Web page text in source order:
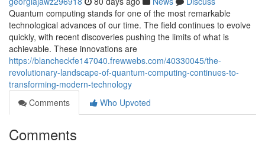
Quantum computing stands for one of the most remarkable
technological advances of our time. The field continues to evolve
quickly, with recent discoveries pushing the limits of what is
achievable. These innovations are
https://blancheckfe147040.frewwebs.com/40330045/the-
revolutionary-landscape-of-quantum-computing-continues-to-
transforming-modern-technology
Comments
Who Upvoted
Comments